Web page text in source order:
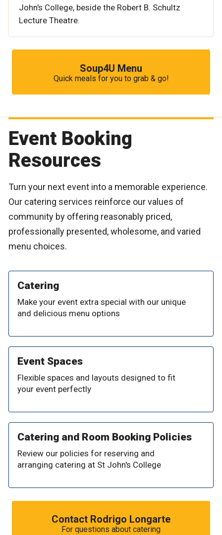
John's College, beside the Robert B. Schultz
Lecture Theatre.
Soup4U Menu
Quick meals for you to grab & go!
Event Booking
Resources
Turn your next event into a memorable experience.
Our catering services reinforce our values of
community by offering reasonably priced,
professionally presented, wholesome, and varied
menu choices.
Catering
Make your event extra special with our unique
and delicious menu options
Event Spaces
Flexible spaces and layouts designed to fit
your event perfectly
Catering and Room Booking Policies
Review our policies for reserving and
arranging catering at St John's College
Contact Rodrigo Longarte
For questions about catering